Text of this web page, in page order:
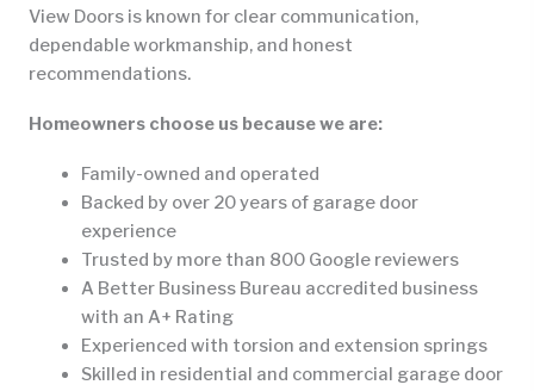
View Doors is known for clear communication,
dependable workmanship, and honest
recommendations.
Homeowners choose us because we are:
Family-owned and operated
Backed by over 20 years of garage door
experience
Trusted by more than 800 Google reviewers
A Better Business Bureau accredited business
with an A+ Rating
Experienced with torsion and extension springs
Skilled in residential and commercial garage door